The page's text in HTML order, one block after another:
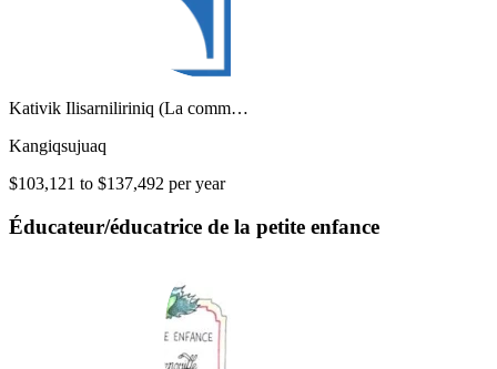
Kativik Ilisarniliriniq (La comm…
Kangiqsujuaq
$103,121 to $137,492 per year
Éducateur/éducatrice de la petite enfance